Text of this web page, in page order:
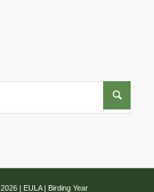
2026 | EULA| Birding Year